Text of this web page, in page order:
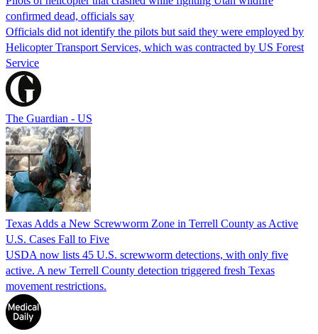
confirmed dead, officials say
Officials did not identify the pilots but said they were employed by
Helicopter Transport Services, which was contracted by US Forest
Service
The Guardian - US
Texas Adds a New Screwworm Zone in Terrell County as Active
U.S. Cases Fall to Five
USDA now lists 45 U.S. screwworm detections, with only five
active. A new Terrell County detection triggered fresh Texas
movement restrictions.